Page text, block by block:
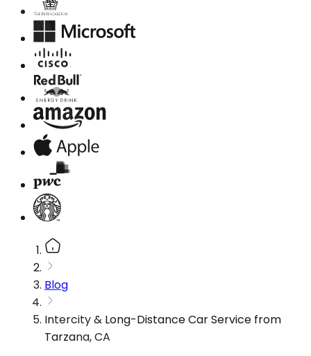
Blog
Intercity & Long-Distance Car Service from
Tarzana, CA